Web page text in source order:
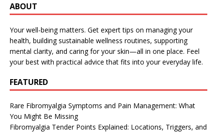
ABOUT
Your well-being matters. Get expert tips on managing your
health, building sustainable wellness routines, supporting
mental clarity, and caring for your skin—all in one place. Feel
your best with practical advice that fits into your everyday life.
FEATURED
Rare Fibromyalgia Symptoms and Pain Management: What
You Might Be Missing
Fibromyalgia Tender Points Explained: Locations, Triggers, and